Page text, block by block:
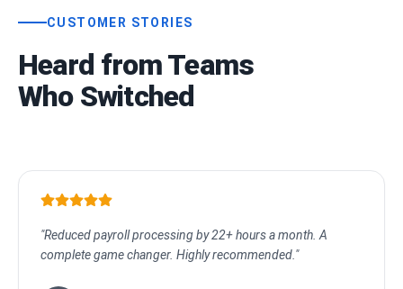
CUSTOMER STORIES
Heard from Teams
Who Switched
"Reduced payroll processing by 22+ hours a month. A
complete game changer. Highly recommended."